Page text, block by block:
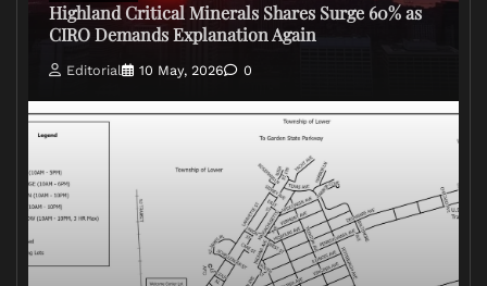
Highland Critical Minerals Shares Surge 60% as
CIRO Demands Explanation Again
Editorial 10 May, 2026 0